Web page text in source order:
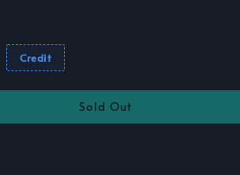
Credit
Sold Out